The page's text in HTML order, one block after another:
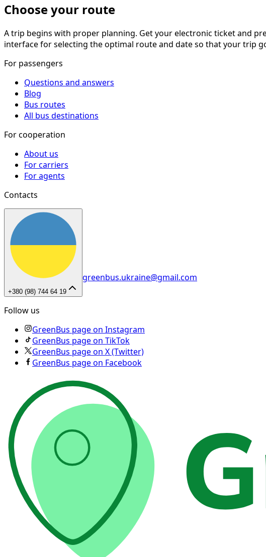
Choose your route
A trip begins with proper planning. Get your electronic ticket and
interface for selecting the optimal route and date so that your trip
For passengers
Questions and answers
Blog
Bus routes
All bus destinations
For cooperation
About us
For carriers
For agents
Contacts
+380 (98) 744 64 19
greenbus.ukraine@gmail.com
Follow us
GreenBus page on Instagram
GreenBus page on TikTok
GreenBus page on X (Twitter)
GreenBus page on Facebook